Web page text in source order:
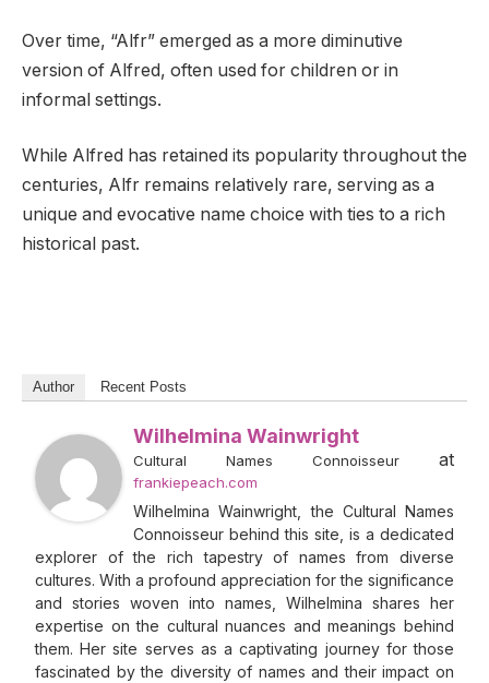
Over time, “Alfr” emerged as a more diminutive
version of Alfred, often used for children or in
informal settings.
While Alfred has retained its popularity throughout the
centuries, Alfr remains relatively rare, serving as a
unique and evocative name choice with ties to a rich
historical past.
Author Recent Posts
Wilhelmina Wainwright
Cultural Names Connoisseur at
frankiepeach.com
Wilhelmina Wainwright, the Cultural Names
Connoisseur behind this site, is a dedicated
explorer of the rich tapestry of names from diverse
cultures. With a profound appreciation for the significance
and stories woven into names, Wilhelmina shares her
expertise on the cultural nuances and meanings behind
them. Her site serves as a captivating journey for those
fascinated by the diversity of names and their impact on